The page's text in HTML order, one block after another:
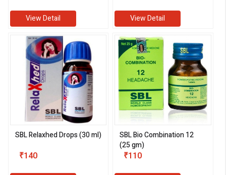
View Detail View Detail
SBL Relaxhed Drops (30 ml)
₹140
SBL Bio Combination 12
(25 gm)
₹110